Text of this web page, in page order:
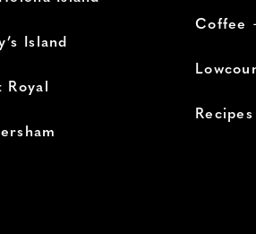
Island
Royal
Coffee
Recipes